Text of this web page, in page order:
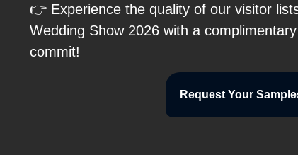
👉 Experience the quality of our visitor
Wedding Show 2026 with a
commit!
Request Your